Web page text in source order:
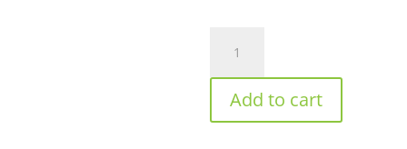
Organizer
Pouch
quantity
Add to cart